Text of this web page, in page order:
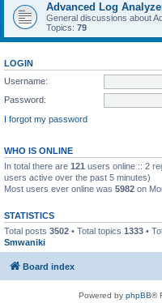
Advanced Log
General discussions about
Topics: 79
LOGIN
Username:
Password:
I forgot my password
WHO IS ONLINE
In total there are 121 users online :: 2
users active over the past 5 minutes)
Most users ever online was 5982 on
STATISTICS
Total posts 3502 • Total topics 1333 •
Smwaniki
Board index
Powered by phpBB®